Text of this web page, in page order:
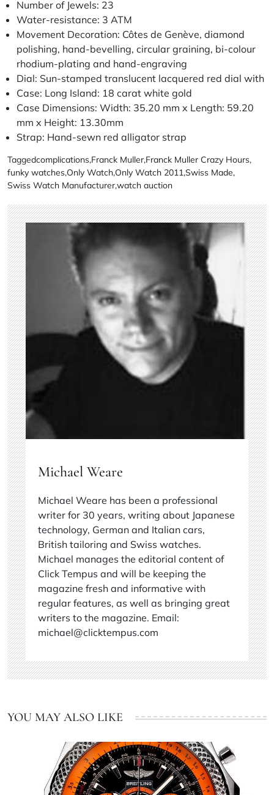
Number of Jewels: 23
Water-resistance: 3 ATM
Movement Decoration: Côtes de Genève, diamond
polishing, hand-bevelling, circular graining, bi-colour
rhodium-plating and hand-engraving
Dial: Sun-stamped translucent lacquered red dial with
Case: Long Island: 18 carat white gold
Case Dimensions: Width: 35.20 mm x Length: 59.20
mm x Height: 13.30mm
Strap: Hand-sewn red alligator strap
Taggedcomplications,Franck Muller,Franck Muller Crazy Hours,
funky watches,Only Watch,Only Watch 2011,Swiss Made,
Swiss Watch Manufacturer,watch auction
Michael Weare
Michael Weare has been a professional
writer for 30 years, writing about Japanese
technology, German and Italian cars,
British tailoring and Swiss watches.
Michael manages the editorial content of
Click Tempus and will be keeping the
magazine fresh and informative with
regular features, as well as bringing great
writers to the magazine. Email:
michael@clicktempus.com
YOU MAY ALSO LIKE